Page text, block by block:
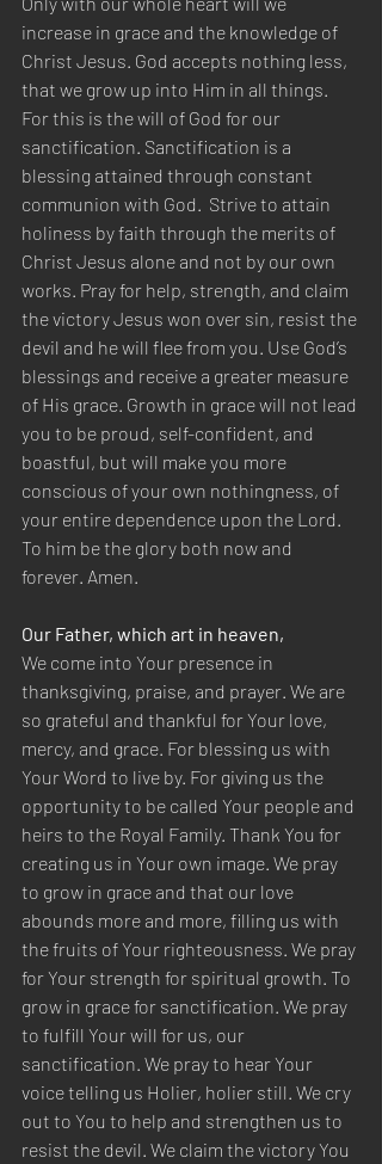
increase in grace and the knowledge of
Christ Jesus. God accepts nothing less,
that we grow up into Him in all things.
For this is the will of God for our
sanctification. Sanctification is a
blessing attained through constant
communion with God.  Strive to attain
holiness by faith through the merits of
Christ Jesus alone and not by our own
works. Pray for help, strength, and claim
the victory Jesus won over sin, resist the
devil and he will flee from you. Use God’s
blessings and receive a greater measure
of His grace. Growth in grace will not lead
you to be proud, self-confident, and
boastful, but will make you more
conscious of your own nothingness, of
your entire dependence upon the Lord.
To him be the glory both now and
forever. Amen.
Our Father, which art in heaven,
We come into Your presence in
thanksgiving, praise, and prayer. We are
so grateful and thankful for Your love,
mercy, and grace. For blessing us with
Your Word to live by. For giving us the
opportunity to be called Your people and
heirs to the Royal Family. Thank You for
creating us in Your own image. We pray
to grow in grace and that our love
abounds more and more, filling us with
the fruits of Your righteousness. We pray
for Your strength for spiritual growth. To
grow in grace for sanctification. We pray
to fulfill Your will for us, our
sanctification. We pray to hear Your
voice telling us Holier, holier still. We cry
out to You to help and strengthen us to
resist the devil. We claim the victory You